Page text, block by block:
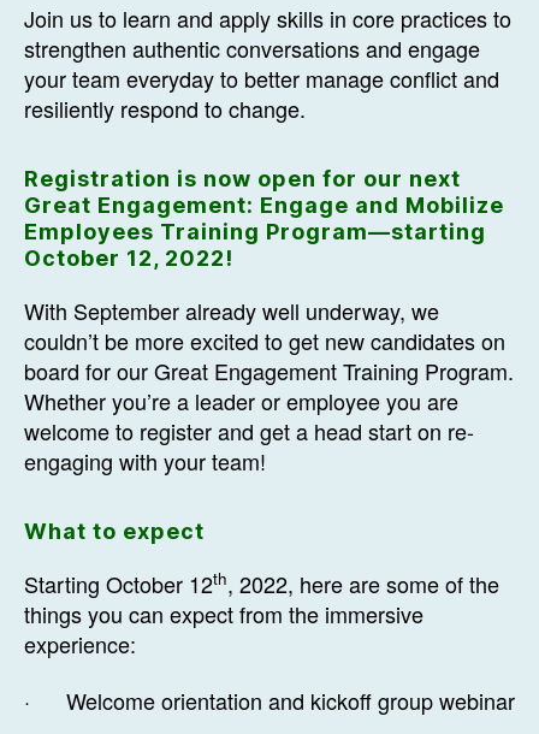
Join us to learn and apply skills in core practices to
strengthen authentic conversations and engage
your team everyday to better manage conflict and
resiliently respond to change.
Registration is now open for our next
Great Engagement: Engage and Mobilize
Employees Training Program—starting
October 12, 2022!
With September already well underway, we
couldn’t be more excited to get new candidates on
board for our Great Engagement Training Program.
Whether you’re a leader or employee you are
welcome to register and get a head start on re-
engaging with your team!
What to expect
Starting October 12th, 2022, here are some of the
things you can expect from the immersive
experience:
· Welcome orientation and kickoff group webinar